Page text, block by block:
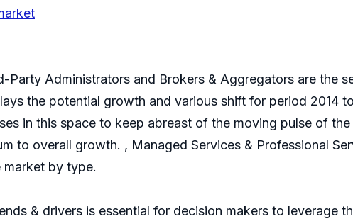
Party Administrators and Brokers & Aggregators are the
the potential growth and various shift for period 2014
in this space to keep abreast of the moving pulse of
to overall growth. , Managed Services & Professional
market by type.
& drivers is essential for decision makers to leverage